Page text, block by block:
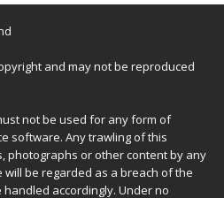
and may not be reproduced
not be used for any form of
software. Any trawling of this
photographs or other content by any
be regarded as a breach of the
handled accordingly. Under no